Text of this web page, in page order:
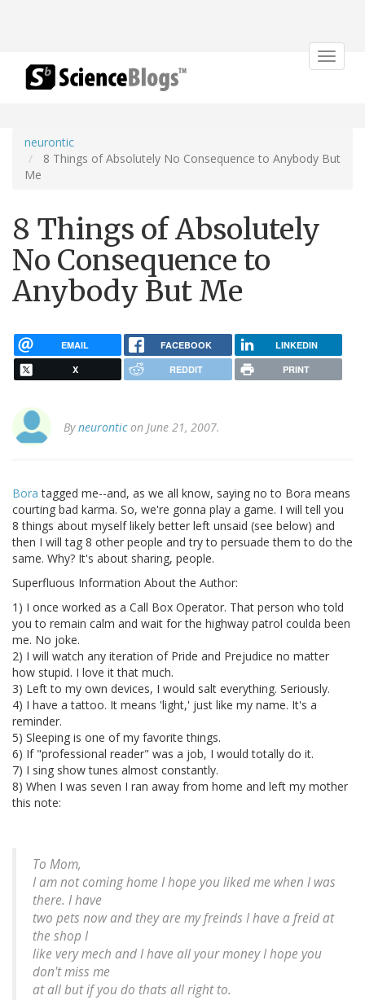
Toggle
neurontic
8 Things of Absolutely No Consequence to Anybody But
Me
8 Things of Absolutely
No Consequence to
Anybody But Me
EMAIL FACEBOOK LINKEDIN
X REDDIT PRINT
Byneuronticon June 21, 2007.
Bora tagged me--and, as we all know, saying no to Bora means
courting bad karma. So, we're gonna play a game. I will tell you
8 things about myself likely better left unsaid (see below) and
then I will tag 8 other people and try to persuade them to do the
same. Why? It's about sharing, people.
Superfluous Information About the Author:
1) I once worked as a Call Box Operator. That person who told
you to remain calm and wait for the highway patrol coulda been
me. No joke.
2) I will watch any iteration of Pride and Prejudice no matter
how stupid. I love it that much.
3) Left to my own devices, I would salt everything. Seriously.
4) I have a tattoo. It means 'light,' just like my name. It's a
reminder.
5) Sleeping is one of my favorite things.
6) If "professional reader" was a job, I would totally do it.
7) I sing show tunes almost constantly.
8) When I was seven I ran away from home and left my mother
this note:
To Mom,
I am not coming home I hope you liked me when I was
there. I have
two pets now and they are my freinds I have a freid at
the shop I
like very mech and I have all your money I hope you
don't miss me
at all but if you do thats all right to.